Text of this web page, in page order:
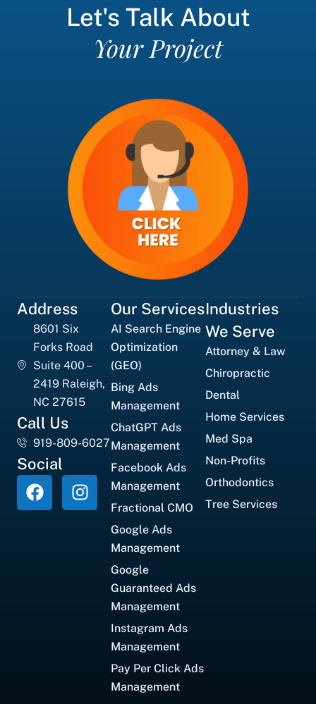
Let's Talk About
Your Project
Address
8601 Six
Forks Road
Suite 400 –
2419 Raleigh,
NC 27615
Call Us
919-809-6027
Social
Our Services
AI Search Engine
Optimization
(GEO)
Bing Ads
Management
ChatGPT Ads
Management
Facebook Ads
Management
Fractional CMO
Google Ads
Management
Google
Guaranteed Ads
Management
Instagram Ads
Management
Pay Per Click Ads
Management
Industries
We Serve
Attorney & Law
Chiropractic
Dental
Home Services
Med Spa
Non-Profits
Orthodontics
Tree Services